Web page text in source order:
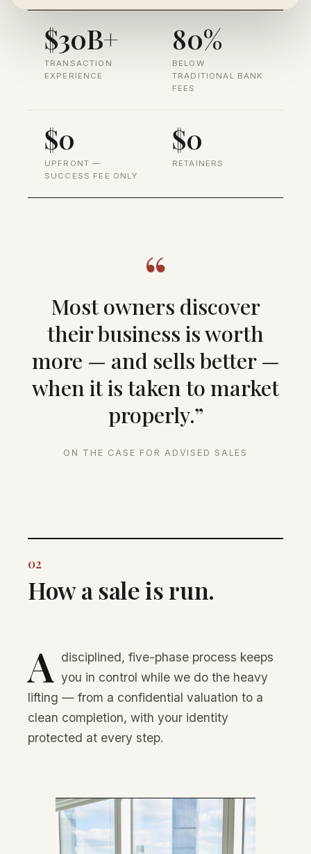
$30B+
TRANSACTION
EXPERIENCE
80%
BELOW
TRADITIONAL BANK
FEES
$0
UPFRONT —
SUCCESS FEE ONLY
$0
RETAINERS
“
Most owners discover
their business is worth
more — and sells better —
when it is taken to market
properly.”
ON THE CASE FOR ADVISED SALES
02
How a sale is run.
A disciplined, five-phase process keeps
you in control while we do the heavy
lifting — from a confidential valuation to a
clean completion, with your identity
protected at every step.